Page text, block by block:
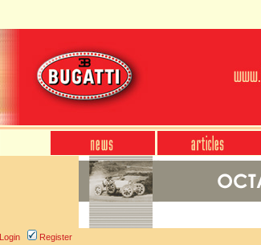
Login Register